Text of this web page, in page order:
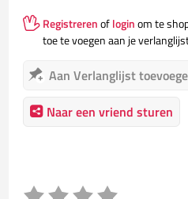
Registrerenofloginom te
toe te voegen aan je
Aan Verlanglijst
Naar een vriend sturen